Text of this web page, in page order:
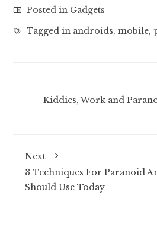
Posted in Gadgets
Tagged in androids,mobile,
Kiddies, Work and
Next
3 Techniques For Paranoid
Should Use Today